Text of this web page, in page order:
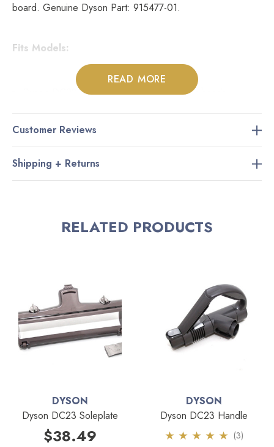
board. Genuine Dyson Part: 915477-01.
Fits Models:
Dyson DC23 canister vacuums with power heads
This wire harness is not compatible with Dyson DC23
contact us if you are unsure.
READ MORE
Customer Reviews
Shipping + Returns
RELATED PRODUCTS
DYSON
Dyson DC23 Soleplate
$38.49
DYSON
Dyson DC23 Handle
(3)